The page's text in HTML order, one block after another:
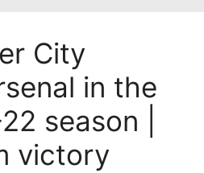
City
in the
season |
victory